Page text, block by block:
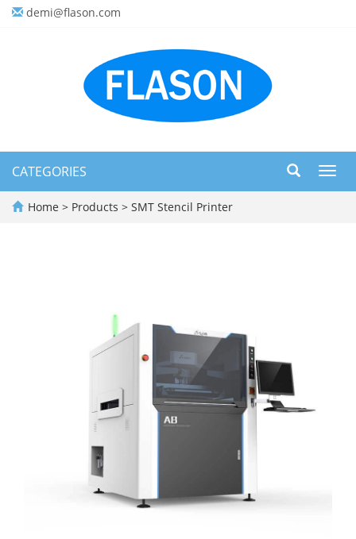
demi@flason.com
CATEGORIES
Home > Products > SMT Stencil Printer